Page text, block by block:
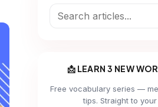
📩 LEARN 3 NEW
Free vocabulary series —
tips. Straight to